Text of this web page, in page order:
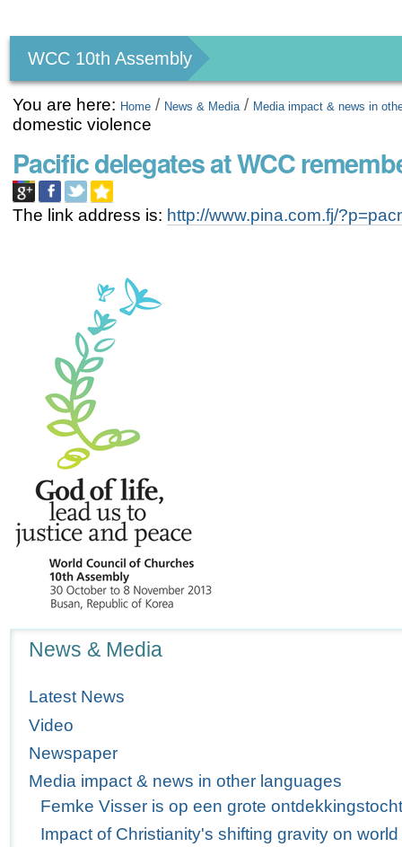
tools
WCC 10th Assembly
You are here: Home / News & Media / Media impact & news in
domestic violence
Pacific delegates at WCC
The link address is: http://www.pina.com.fj/
News & Media
Latest News
Video
Newspaper
Media impact & news in other languages
Femke Visser is op een grote ontdekkingstocht
Impact of Christianity's shifting gravity on